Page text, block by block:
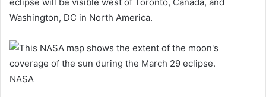
eclipse will be visible west of Toronto, Canada, and
Washington, DC in North America.
NASA